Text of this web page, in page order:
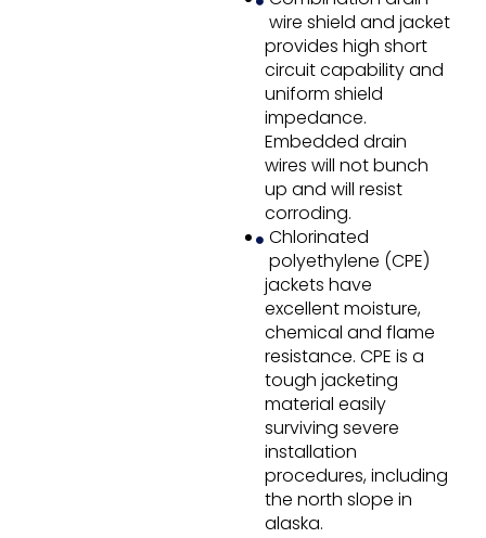
wire shield and jacket
provides high short
circuit capability and
uniform shield
impedance.
Embedded drain
wires will not bunch
up and will resist
corroding.
Chlorinated
polyethylene (CPE)
jackets have
excellent moisture,
chemical and flame
resistance. CPE is a
tough jacketing
material easily
surviving severe
installation
procedures, including
the north slope in
alaska.